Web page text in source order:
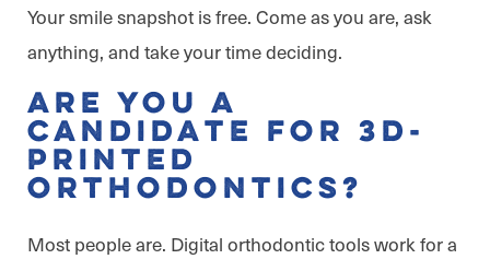
Your smile snapshot is free. Come as you are, ask
anything, and take your time deciding.
Are You a
Candidate for 3D-
Printed
Orthodontics?
Most people are. Digital orthodontic tools work for a